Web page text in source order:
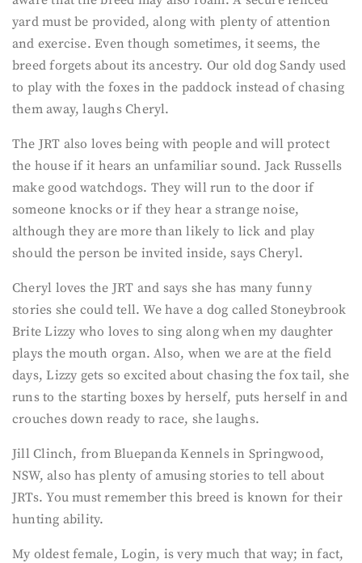
yard must be provided, along with plenty of attention
and exercise. Even though sometimes, it seems, the
breed forgets about its ancestry. Our old dog Sandy used
to play with the foxes in the paddock instead of chasing
them away, laughs Cheryl.
The JRT also loves being with people and will protect
the house if it hears an unfamiliar sound. Jack Russells
make good watchdogs. They will run to the door if
someone knocks or if they hear a strange noise,
although they are more than likely to lick and play
should the person be invited inside, says Cheryl.
Cheryl loves the JRT and says she has many funny
stories she could tell. We have a dog called Stoneybrook
Brite Lizzy who loves to sing along when my daughter
plays the mouth organ. Also, when we are at the field
days, Lizzy gets so excited about chasing the fox tail, she
runs to the starting boxes by herself, puts herself in and
crouches down ready to race, she laughs.
Jill Clinch, from Bluepanda Kennels in Springwood,
NSW, also has plenty of amusing stories to tell about
JRTs. You must remember this breed is known for their
hunting ability.
My oldest female, Login, is very much that way; in fact,